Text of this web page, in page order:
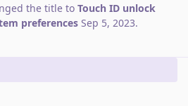
the title to Touch ID unlock
preferences Sep 5, 2023.